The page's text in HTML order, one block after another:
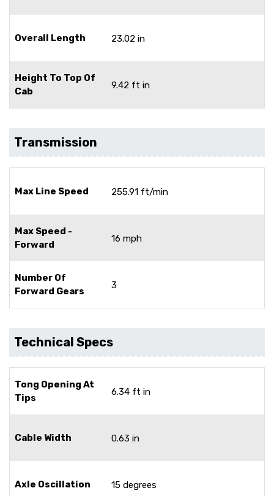
Overall Length 23.02 in
Height To Top Of
Cab
9.42 ft in
Transmission
Max Line Speed 255.91 ft/min
Max Speed -
Forward
16 mph
Number Of
Forward Gears
3
Technical Specs
Tong Opening At
Tips
6.34 ft in
Cable Width 0.63 in
Axle Oscillation 15 degrees